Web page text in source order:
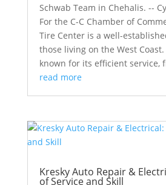
Schwab Team in Chehalis. --
For the C-C Chamber of
Tire Center is a well-
those living on the West
known for its efficient service,
read more
Kresky Auto Repair &
of Service and Skill